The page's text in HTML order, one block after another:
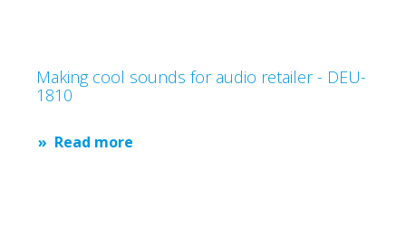
Making cool sounds for audio retailer - DEU-
1810
Read more